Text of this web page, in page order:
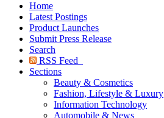
Home
Latest Postings
Product Launches
Submit Press Release
Search
RSS Feed
Sections
Beauty & Cosmetics
Fashion, Lifestyle & Luxury
Information Technology
Automobile & News